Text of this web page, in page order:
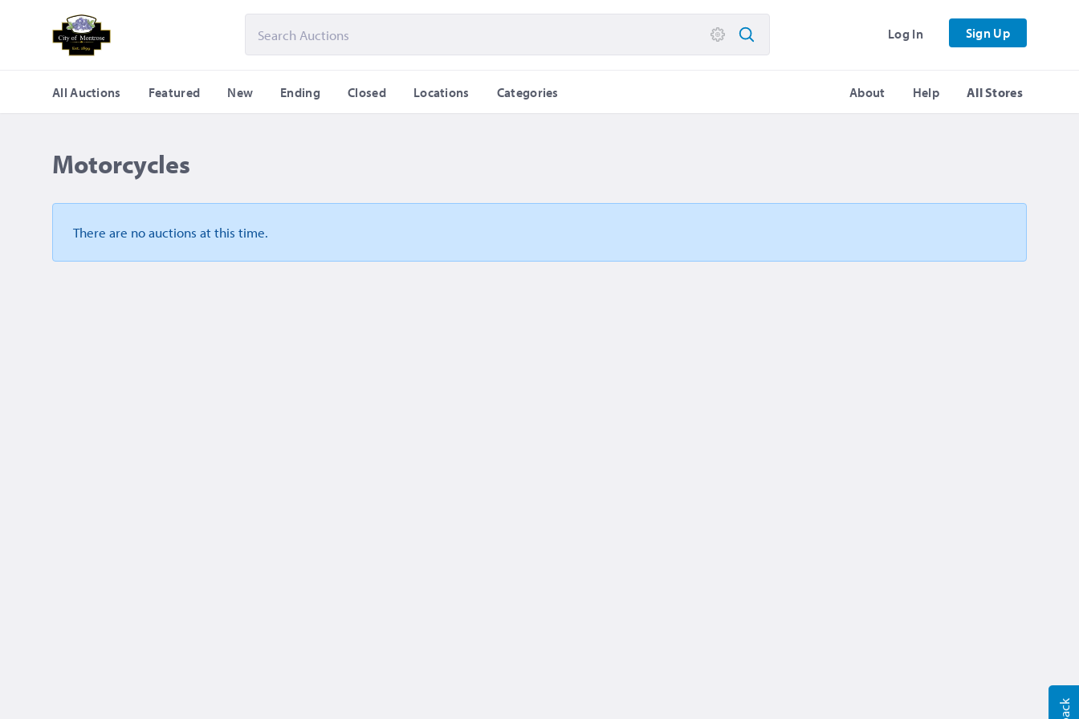
Sign Up
Log In
All Auctions Featured New Ending Closed Locations Categories All Stores
Help
About
Motorcycles
There are no auctions at this time.